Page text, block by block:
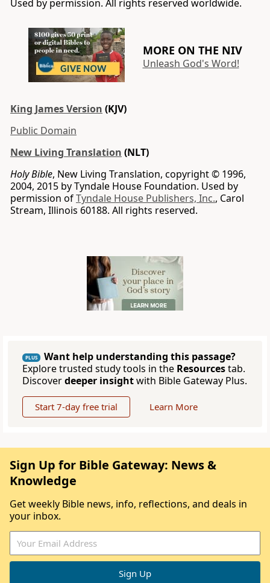
Used by permission. All rights reserved worldwide.
MORE ON THE NIV
Unleash God's Word!
King James Version (KJV)
Public Domain
New Living Translation (NLT)
Holy Bible, New Living Translation, copyright © 1996,
2004, 2015 by Tyndale House Foundation. Used by
permission ofTyndale House Publishers, Inc., Carol
Stream, Illinois 60188. All rights reserved.
PLUS
Want help understanding this passage?
Explore trusted study tools in the Resourcestab.
Discoverdeeper insightwith Bible Gateway Plus.
Start 7-day free trial Learn More
Sign Up for Bible Gateway: News &
Knowledge
Get weekly Bible news, info, reflections, and deals in
your inbox.